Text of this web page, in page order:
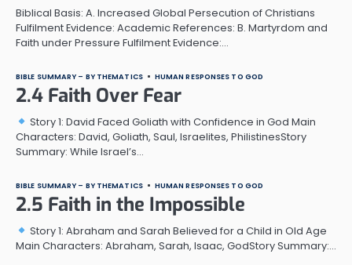
Biblical Basis: A. Increased Global Persecution of Christians
Fulfilment Evidence: Academic References: B. Martyrdom and
Faith under Pressure Fulfilment Evidence:…
BIBLE SUMMARY – BY THEMATICS HUMAN RESPONSES TO GOD
2.4 Faith Over Fear
Story 1: David Faced Goliath with Confidence in God Main
Characters: David, Goliath, Saul, Israelites, PhilistinesStory
Summary: While Israel’s…
BIBLE SUMMARY – BY THEMATICS HUMAN RESPONSES TO GOD
2.5 Faith in the Impossible
Story 1: Abraham and Sarah Believed for a Child in Old Age
Main Characters: Abraham, Sarah, Isaac, GodStory Summary:…